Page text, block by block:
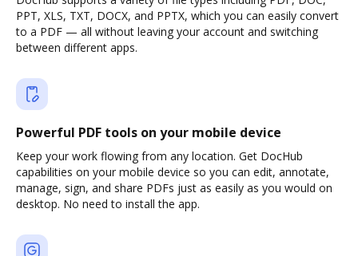
PPT, XLS, TXT, DOCX, and PPTX, which you can easily convert
to a PDF — all without leaving your account and switching
between different apps.
Powerful PDF tools on your mobile device
Keep your work flowing from any location. Get DocHub
capabilities on your mobile device so you can edit, annotate,
manage, sign, and share PDFs just as easily as you would on
desktop. No need to install the app.